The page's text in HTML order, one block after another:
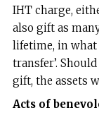
IHT charge,
also gift as
lifetime, in what
transfer’.
gift, the assets
Acts of